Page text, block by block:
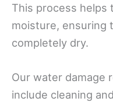
This process helps
moisture, ensuring
completely dry.
Our water damage
include cleaning